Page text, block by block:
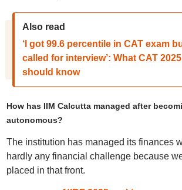
Also read
‘I got 99.6 percentile in CAT exam
called for interview’: What CAT
should know
How has IIM Calcutta managed after
autonomous?
The institution has managed its finances
hardly any financial challenge because
placed in that front.